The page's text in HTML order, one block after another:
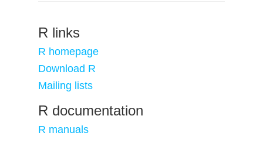
R links
R homepage
Download R
Mailing lists
R documentation
R manuals